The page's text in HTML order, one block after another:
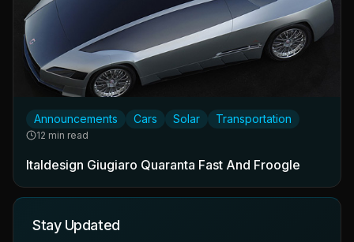
Announcements Cars Solar Transportation
12 min read
Italdesign Giugiaro Quaranta Fast And Froogle
Stay Updated